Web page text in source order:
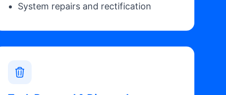
System repairs and rectification